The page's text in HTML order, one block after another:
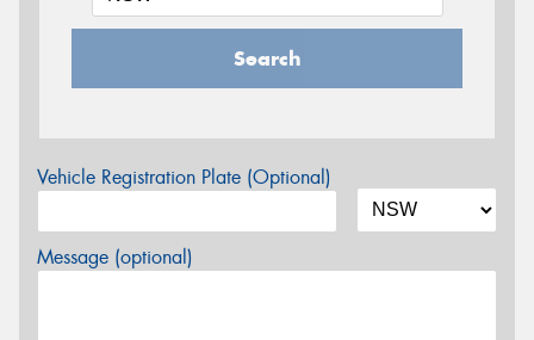
Search
Vehicle Registration Plate (Optional)
Message (optional)